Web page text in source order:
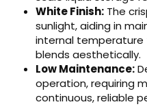
White Finish: The
sunlight, aiding in
internal
blends aesthetically.
Low Maintenance:
operation, requiring
continuous, reliable